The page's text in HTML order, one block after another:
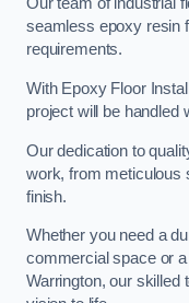
Our team of industrial
seamless epoxy resin
requirements.
With Epoxy Floor
project will be handled
Our dedication to
work, from meticulous
finish.
Whether you need a
commercial space or
Warrington, our skilled